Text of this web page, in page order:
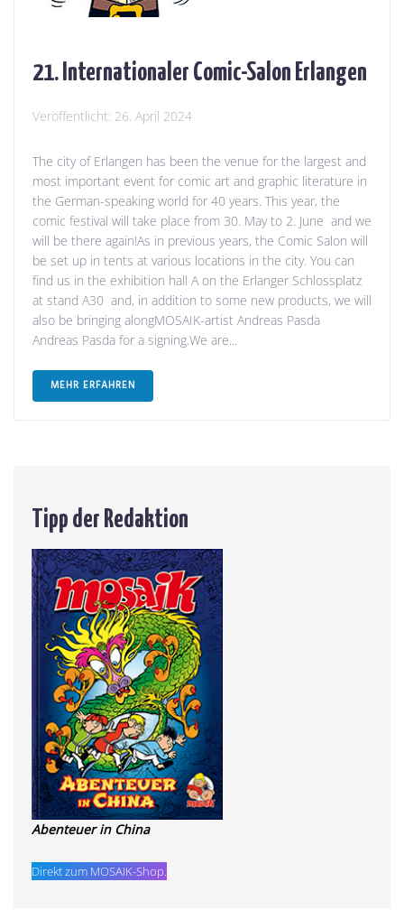
21. Internationaler Comic-Salon Erlangen
Veröffentlicht: 26. April 2024
The city of Erlangen has been the venue for the largest and
most important event for comic art and graphic literature in
the German-speaking world for 40 years. This year, the
comic festival will take place from 30. May to 2. June and we
will be there again!As in previous years, the Comic Salon will
be set up in tents at various locations in the city. You can
find us in the exhibition hall A on the Erlanger Schlossplatz
at stand A30 and, in addition to some new products, we will
also be bringing alongMOSAIK-artist Andreas Pasda
Andreas Pasda for a signing.We are...
MEHR ERFAHREN
Tipp der Redaktion
Abenteuer in China
Direkt zum MOSAIK-Shop.